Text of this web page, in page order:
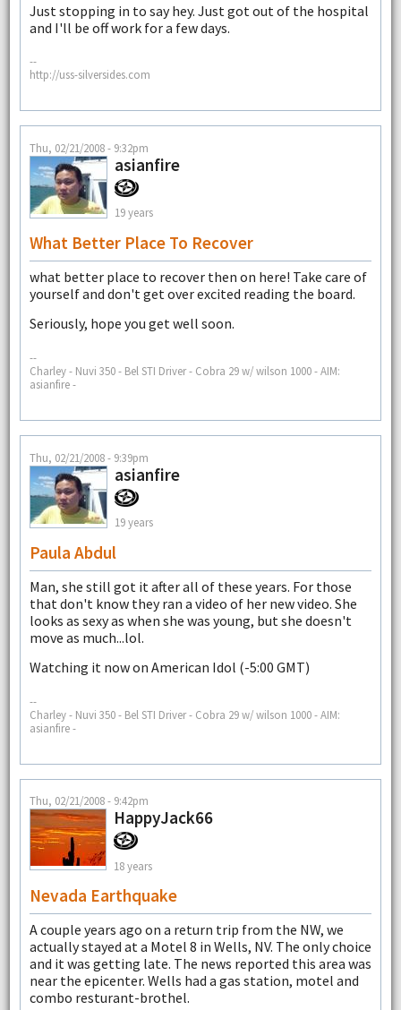
Just stopping in to say hey. Just got out of the hospital
and I'll be off work for a few days.
--
http://uss-silversides.com
Thu, 02/21/2008 - 9:32pm
asianfire
19 years
What Better Place To Recover
what better place to recover then on here! Take care of
yourself and don't get over excited reading the board.
Seriously, hope you get well soon.
--
Charley - Nuvi 350 - Bel STI Driver - Cobra 29 w/ wilson 1000 - AIM:
asianfire -
Thu, 02/21/2008 - 9:39pm
asianfire
19 years
Paula Abdul
Man, she still got it after all of these years. For those
that don't know they ran a video of her new video. She
looks as sexy as when she was young, but she doesn't
move as much...lol.
Watching it now on American Idol (-5:00 GMT)
--
Charley - Nuvi 350 - Bel STI Driver - Cobra 29 w/ wilson 1000 - AIM:
asianfire -
Thu, 02/21/2008 - 9:42pm
HappyJack66
18 years
Nevada Earthquake
A couple years ago on a return trip from the NW, we
actually stayed at a Motel 8 in Wells, NV. The only choice
and it was getting late. The news reported this area was
near the epicenter. Wells had a gas station, motel and
combo resturant-brothel.